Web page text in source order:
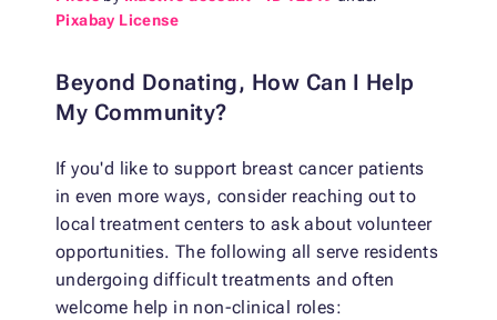
Pixabay License
Beyond Donating, How Can I Help
My Community?
If you'd like to support breast cancer patients
in even more ways, consider reaching out to
local treatment centers to ask about volunteer
opportunities. The following all serve residents
undergoing difficult treatments and often
welcome help in non-clinical roles: